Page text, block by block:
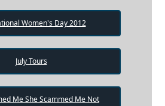
Women's Day 2012
July Tours
Me She Scammed Me Not